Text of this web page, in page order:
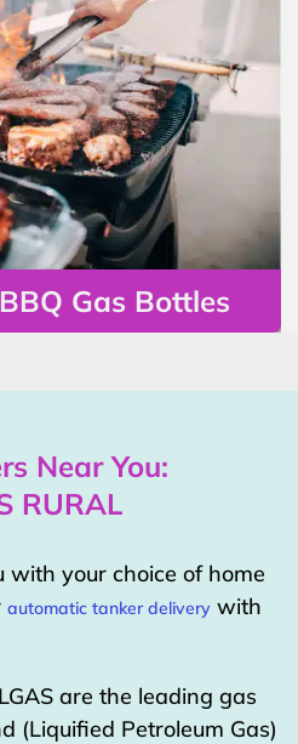
Gas Bottles
Near You:
RURAL
with your choice of home
automatic tanker delivery with
are the leading gas
(Liquified Petroleum Gas)